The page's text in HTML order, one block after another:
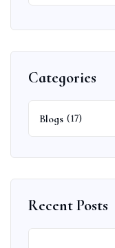
Categories
Blogs (17)
Recent Posts